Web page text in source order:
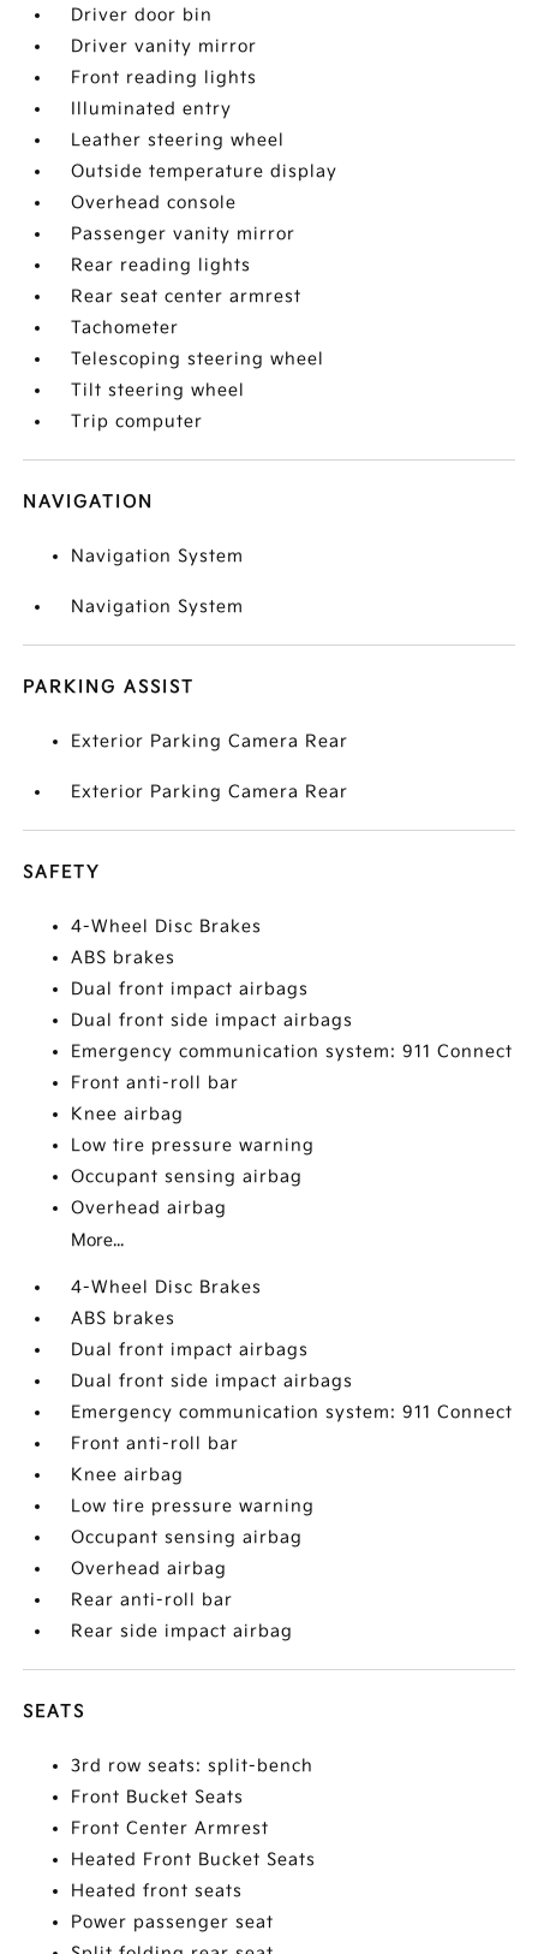
Driver door bin
Driver vanity mirror
Front reading lights
Illuminated entry
Leather steering wheel
Outside temperature display
Overhead console
Passenger vanity mirror
Rear reading lights
Rear seat center armrest
Tachometer
Telescoping steering wheel
Tilt steering wheel
Trip computer
NAVIGATION
Navigation System
Navigation System
PARKING ASSIST
Exterior Parking Camera Rear
Exterior Parking Camera Rear
SAFETY
4-Wheel Disc Brakes
ABS brakes
Dual front impact airbags
Dual front side impact airbags
Emergency communication system: 911 Connect
Front anti-roll bar
Knee airbag
Low tire pressure warning
Occupant sensing airbag
Overhead airbag
More...
4-Wheel Disc Brakes
ABS brakes
Dual front impact airbags
Dual front side impact airbags
Emergency communication system: 911 Connect
Front anti-roll bar
Knee airbag
Low tire pressure warning
Occupant sensing airbag
Overhead airbag
Rear anti-roll bar
Rear side impact airbag
SEATS
3rd row seats: split-bench
Front Bucket Seats
Front Center Armrest
Heated Front Bucket Seats
Heated front seats
Power passenger seat